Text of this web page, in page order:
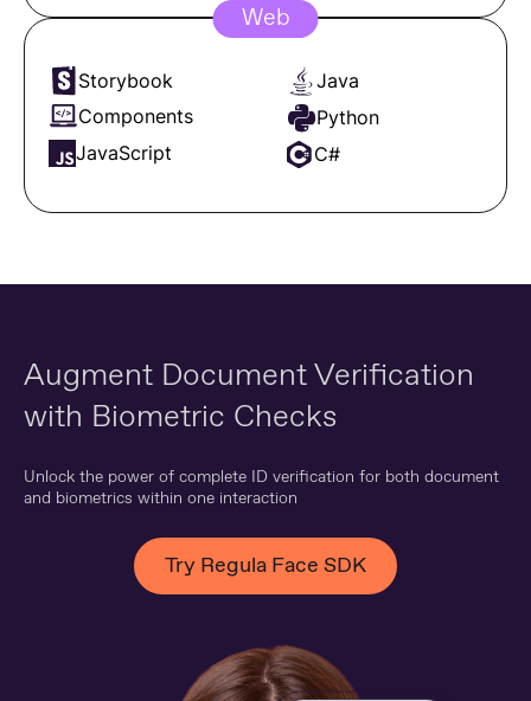
Web
Storybook
Java
Components
Python
JavaScript
C#
Augment Document Verification
with Biometric Checks
Unlock the power of complete ID verification for both document
and biometrics within one interaction
Try Regula Face SDK